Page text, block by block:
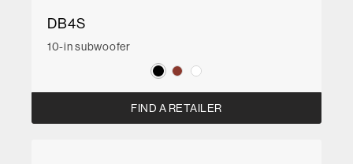
DB4S
10-in subwoofer
FIND A RETAILER